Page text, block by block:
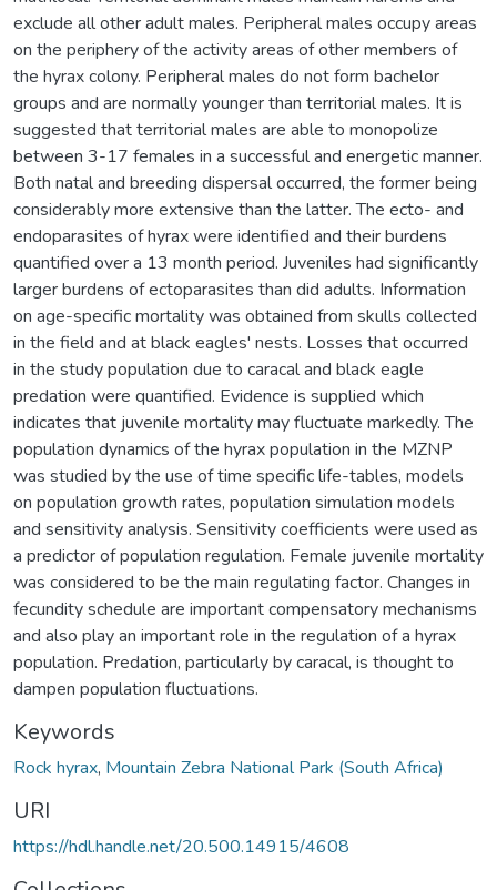
exclude all other adult males. Peripheral males occupy areas
on the periphery of the activity areas of other members of
the hyrax colony. Peripheral males do not form bachelor
groups and are normally younger than territorial males. It is
suggested that territorial males are able to monopolize
between 3-17 females in a successful and energetic manner.
Both natal and breeding dispersal occurred, the former being
considerably more extensive than the latter. The ecto- and
endoparasites of hyrax were identified and their burdens
quantified over a 13 month period. Juveniles had significantly
larger burdens of ectoparasites than did adults. Information
on age-specific mortality was obtained from skulls collected
in the field and at black eagles' nests. Losses that occurred
in the study population due to caracal and black eagle
predation were quantified. Evidence is supplied which
indicates that juvenile mortality may fluctuate markedly. The
population dynamics of the hyrax population in the MZNP
was studied by the use of time specific life-tables, models
on population growth rates, population simulation models
and sensitivity analysis. Sensitivity coefficients were used as
a predictor of population regulation. Female juvenile mortality
was considered to be the main regulating factor. Changes in
fecundity schedule are important compensatory mechanisms
and also play an important role in the regulation of a hyrax
population. Predation, particularly by caracal, is thought to
dampen population fluctuations.
Keywords
Rock hyrax, Mountain Zebra National Park (South Africa)
URI
https://hdl.handle.net/20.500.14915/4608